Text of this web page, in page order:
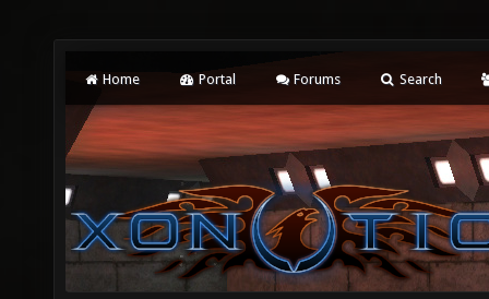
Home Portal Forums Search